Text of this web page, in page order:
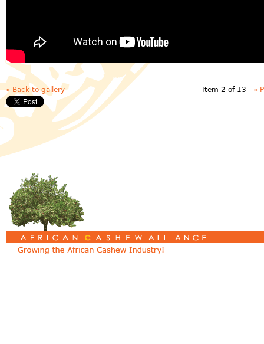
« Back to gallery Item 2 of 13 «